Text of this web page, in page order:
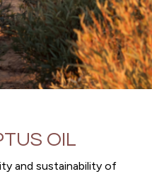
OIL
and sustainability of